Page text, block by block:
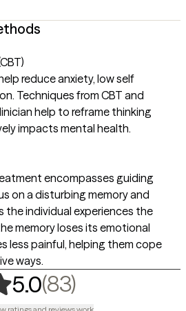
reduce anxiety, low self
Techniques from CBT and
help to reframe thinking
impacts mental health.
encompasses guiding
on a disturbing memory and
the individual experiences the
memory loses its emotional
less painful, helping them cope
ways.
5.0(83),